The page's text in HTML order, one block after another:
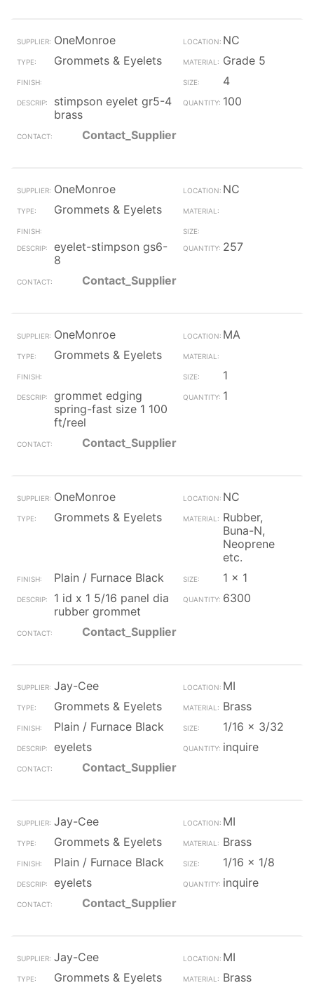
OneMonroe
NC
Grommets & Eyelets
Grade 5
4
stimpson eyelet gr5-4
brass
100
Contact_Supplier
OneMonroe
NC
Grommets & Eyelets
eyelet-stimpson gs6-
8
257
Contact_Supplier
OneMonroe
MA
Grommets & Eyelets
1
grommet edging
spring-fast size 1 100
ft/reel
1
Contact_Supplier
OneMonroe
NC
Grommets & Eyelets
Rubber,
Buna-N,
Neoprene
etc.
Plain / Furnace Black
1 x 1
1 id x 1 5/16 panel dia
rubber grommet
6300
Contact_Supplier
Jay-Cee
MI
Grommets & Eyelets
Brass
Plain / Furnace Black
1/16 x 3/32
eyelets
inquire
Contact_Supplier
Jay-Cee
MI
Grommets & Eyelets
Brass
Plain / Furnace Black
1/16 x 1/8
eyelets
inquire
Contact_Supplier
Jay-Cee
MI
Grommets & Eyelets
Brass